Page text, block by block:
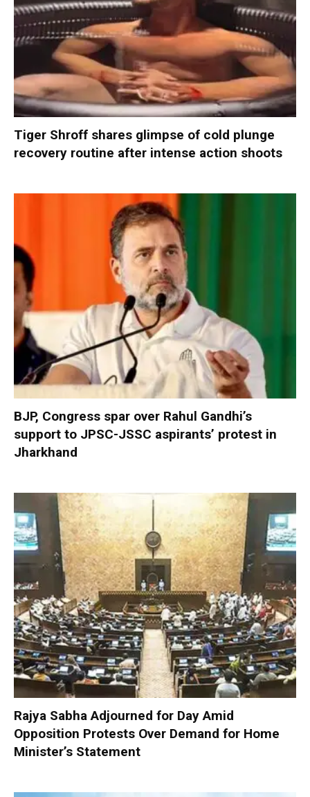
Tiger Shroff shares glimpse of cold plunge
recovery routine after intense action shoots
BJP, Congress spar over Rahul Gandhi’s
support to JPSC-JSSC aspirants’ protest in
Jharkhand
Rajya Sabha Adjourned for Day Amid
Opposition Protests Over Demand for Home
Minister’s Statement